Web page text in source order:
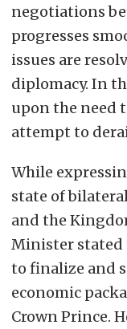
negotiations
progresses
issues are
diplomacy. In
upon the need
attempt to
While
state of
and the
Minister stated
to finalize and
economic
Crown Prince.